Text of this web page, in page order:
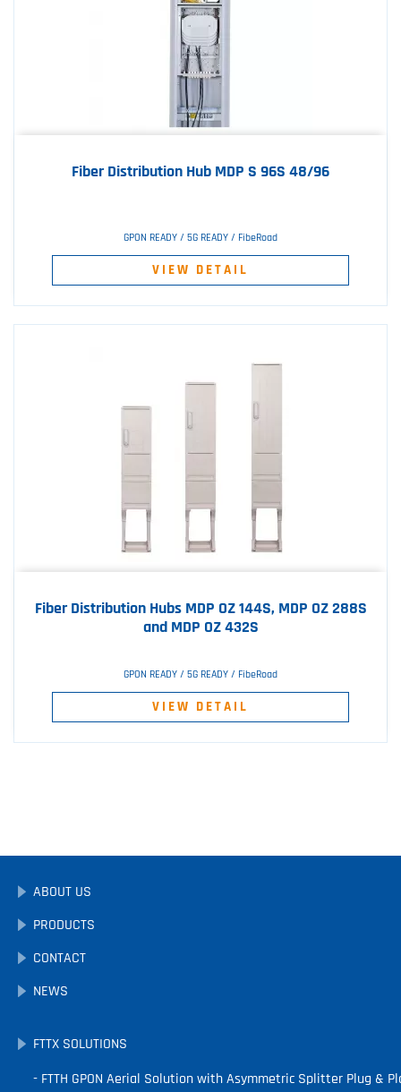
Fiber Distribution Hub MDP S 96S 48/96
GPON READY / 5G READY / FibeRoad
VIEW DETAIL
Fiber Distribution Hubs MDP OZ 144S, MDP OZ 288S
and MDP OZ 432S
GPON READY / 5G READY / FibeRoad
VIEW DETAIL
ABOUT US
PRODUCTS
CONTACT
NEWS
FTTX SOLUTIONS
FTTH GPON Aerial Solution with Asymmetric Splitter Plug &